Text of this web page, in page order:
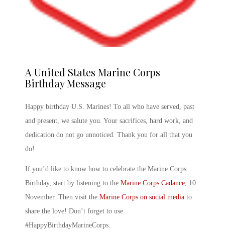
AUnited States Marine Corps
Birthday Message
Happy birthday U.S. Marines! To all who have served, past
and present, we salute you. Your sacrifices, hard work, and
dedication do not go unnoticed. Thank you for all that you
do!
If you’d like to know how to celebrate the Marine Corps
Birthday, start by listening to the Marine Corps Cadance, 10
November. Then visit the Marine Corps on social media to
share the love! Don’t forget to use
#HappyBirthdayMarineCorps.